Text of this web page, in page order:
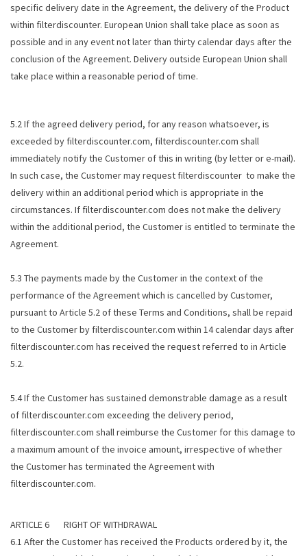
specific delivery date in the Agreement, the delivery of the Product
within filterdiscounter. European Union shall take place as soon as
possible and in any event not later than thirty calendar days after the
conclusion of the Agreement. Delivery outside European Union shall
take place within a reasonable period of time.
5.2 If the agreed delivery period, for any reason whatsoever, is
exceeded by filterdiscounter.com, filterdiscounter.com shall
immediately notify the Customer of this in writing (by letter or e-mail).
In such case, the Customer may request filterdiscounter to make the
delivery within an additional period which is appropriate in the
circumstances. If filterdiscounter.com does not make the delivery
within the additional period, the Customer is entitled to terminate the
Agreement.
5.3 The payments made by the Customer in the context of the
performance of the Agreement which is cancelled by Customer,
pursuant to Article 5.2 of these Terms and Conditions, shall be repaid
to the Customer by filterdiscounter.com within 14 calendar days after
filterdiscounter.com has received the request referred to in Article
5.2.
5.4 If the Customer has sustained demonstrable damage as a result
of filterdiscounter.com exceeding the delivery period,
filterdiscounter.com shall reimburse the Customer for this damage to
a maximum amount of the invoice amount, irrespective of whether
the Customer has terminated the Agreement with
filterdiscounter.com.
ARTICLE 6 RIGHT OF WITHDRAWAL
6.1 After the Customer has received the Products ordered by it, the